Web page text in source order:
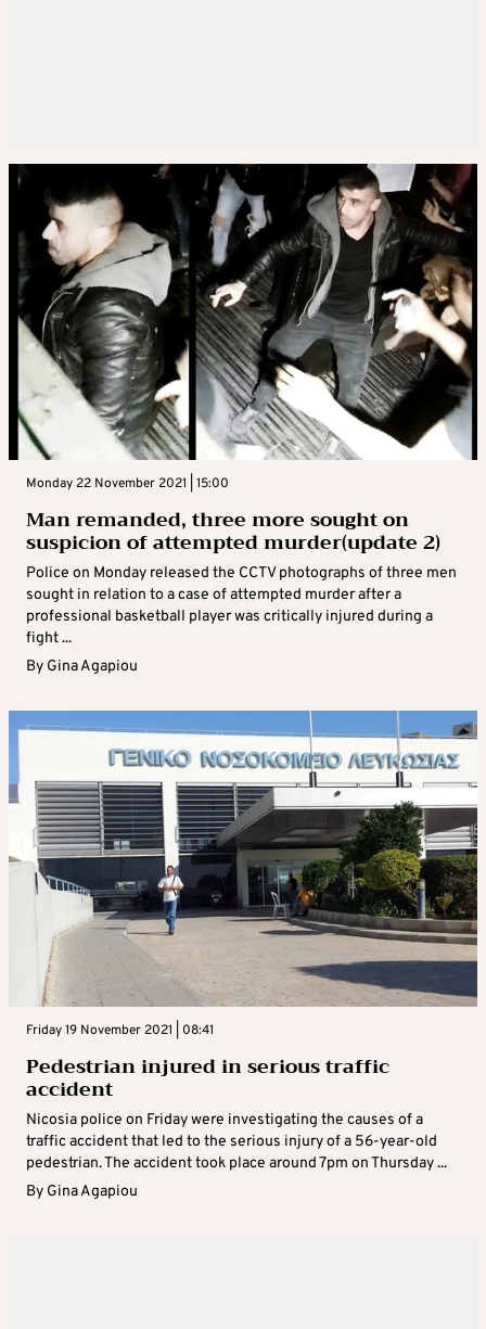
Monday 22 November 2021 | 15:00
Man remanded, three more sought on
suspicion of attempted murder(update 2)
Police on Monday released the CCTV photographs of three men
sought in relation to a case of attempted murder after a
professional basketball player was critically injured during a
fight ...
By Gina Agapiou
Friday 19 November 2021 | 08:41
Pedestrian injured in serious traffic
accident
Nicosia police on Friday were investigating the causes of a
traffic accident that led to the serious injury of a 56-year-old
pedestrian. The accident took place around 7pm on Thursday ...
By Gina Agapiou